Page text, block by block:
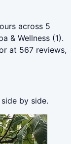
across 5
& Wellness (1).
at 567 reviews,
by side.